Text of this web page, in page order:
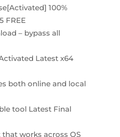
100%
FREE
– bypass all
Latest x64
both online and local
tool Latest Final
works across OS